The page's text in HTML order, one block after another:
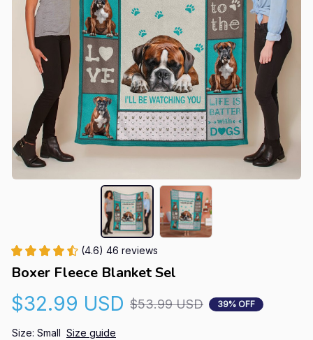
(4.6) 46 reviews
Boxer Fleece Blanket Sel
$32.99 USD $53.99 USD 39% OFF
Size: Small Size guide